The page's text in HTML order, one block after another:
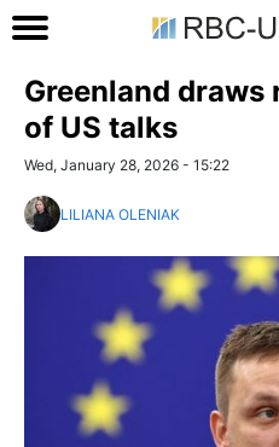
Greenland draws
of US talks
Wed, January 28, 2026 - 15:22
LILIANA OLENIAK